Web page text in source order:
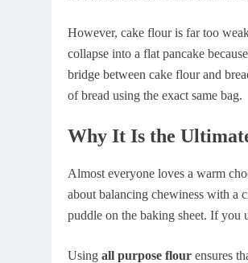
However, cake flour is far too
collapse into a flat pancake
bridge between cake flour and
of bread using the exact same bag.
Why It Is the
Almost everyone loves a warm
about balancing chewiness with a
puddle on the baking sheet. If you
Using all purpose flour ensures